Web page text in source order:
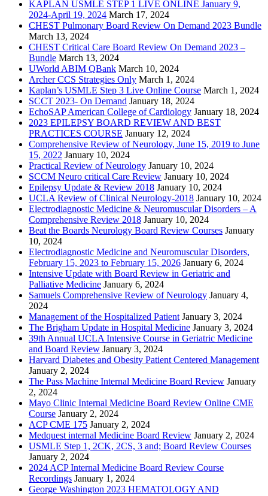
KAPLAN USMLE STEP 1 LIVE ONLINE January 9,
2024-April 19, 2024 March 17, 2024
CHEST Pulmonary Board Review On Demand 2023 Bundle
March 13, 2024
CHEST Critical Care Board Review On Demand 2023 –
Bundle March 13, 2024
UWorld ABIM QBank March 10, 2024
Archer CCS Strategies Only March 1, 2024
Kaplan’s USMLE Step 3 Live Online Course March 1, 2024
SCCT 2023- On Demand January 18, 2024
EchoSAP American College of Cardiology January 18, 2024
2023 EPILEPSY BOARD REVIEW AND BEST
PRACTICES COURSE January 12, 2024
Comprehensive Review of Neurology, June 15, 2019 to June
15, 2022 January 10, 2024
Practical Review of Neurology January 10, 2024
SCCM Neuro critical Care Review January 10, 2024
Epilepsy Update & Review 2018 January 10, 2024
UCLA Review of Clinical Neurology-2018 January 10, 2024
Electrodiagnostic Medicine & Neuromuscular Disorders – A
Comprehensive Review 2018 January 10, 2024
Beat the Boards Neurology Board Review Courses January
10, 2024
Electrodiagnostic Medicine and Neuromuscular Disorders,
February 15, 2023 to February 15, 2026 January 6, 2024
Intensive Update with Board Review in Geriatric and
Palliative Medicine January 6, 2024
Samuels Comprehensive Review of Neurology January 4,
2024
Management of the Hospitalized Patient January 3, 2024
The Brigham Update in Hospital Medicine January 3, 2024
39th Annual UCLA Intensive Course in Geriatric Medicine
and Board Review January 3, 2024
Harvard Diabetes and Obesity Patient Centered Management
January 2, 2024
The Pass Machine Internal Medicine Board Review January
2, 2024
Mayo Clinic Internal Medicine Board Review Online CME
Course January 2, 2024
ACP CME 175 January 2, 2024
Medquest internal Medicine Board Review January 2, 2024
USMLE Step 1, 2CK, 2CS, 3 and; Board Review Courses
January 2, 2024
2024 ACP Internal Medicine Board Review Course
Recordings January 1, 2024
George Washington 2023 HEMATOLOGY AND